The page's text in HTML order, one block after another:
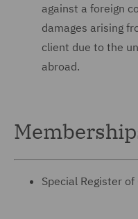
against a foreign
damages arising
client due to the
abroad.
Special Register